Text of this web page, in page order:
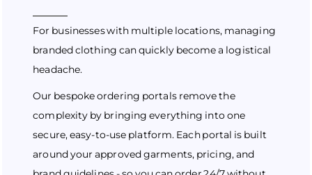
For businesses with multiple locations, managing
branded clothing can quickly become a logistical
headache.
Our bespoke ordering portals remove the
complexity by bringing everything into one
secure, easy-to-use platform. Each portal is built
around your approved garments, pricing, and